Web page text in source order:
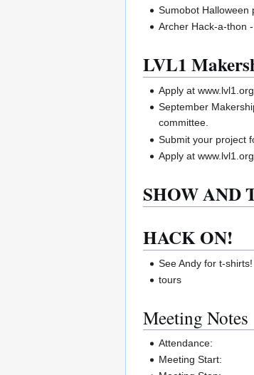
Sumobot Halloween
Archer Hack-a-thon
LVL1
Apply at
September
committee.
Submit your project
Apply at
SHOW AND
HACK ON!
See Andy for t-shirts!
tours
Meeting Notes
Attendance:
Meeting Start: